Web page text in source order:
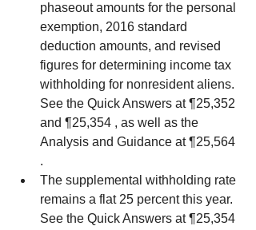
phaseout amounts for the personal
exemption, 2016 standard
deduction amounts, and revised
figures for determining income tax
withholding for nonresident aliens.
See the Quick Answers at ¶25,352
and ¶25,354 , as well as the
Analysis and Guidance at ¶25,564
.
The supplemental withholding rate
remains a flat 25 percent this year.
See the Quick Answers at ¶25,354